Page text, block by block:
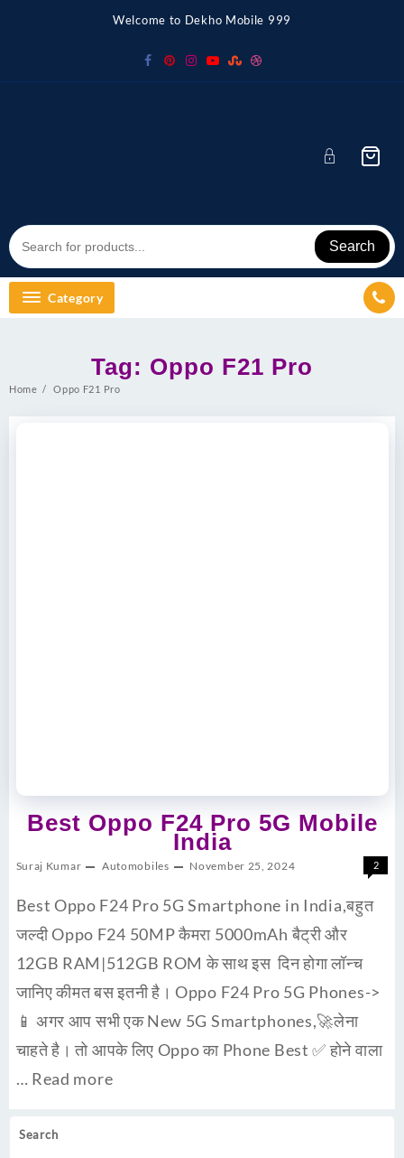
Welcome to Dekho Mobile 999
Search
Category
Search
Tag: Oppo F21 Pro
Home Oppo F21 Pro
Best Oppo F24 Pro 5G Mobile
India
Suraj Kumar Automobiles November 25, 2024 2
Best Oppo F24 Pro 5G Smartphone in India,बहुत
जल्दी Oppo F24 50MP कैमरा 5000mAh बैट्री और
12GB RAM|512GB ROM के साथ इस दिन होगा लॉन्च
जानिए कीमत बस इतनी है। Oppo F24 Pro 5G Phones->
📱 अगर आप सभी एक New 5G Smartphones,🚀लेना
चाहते है। तो आपके लिए Oppo का Phone Best ✅ होने वाला
… Read more